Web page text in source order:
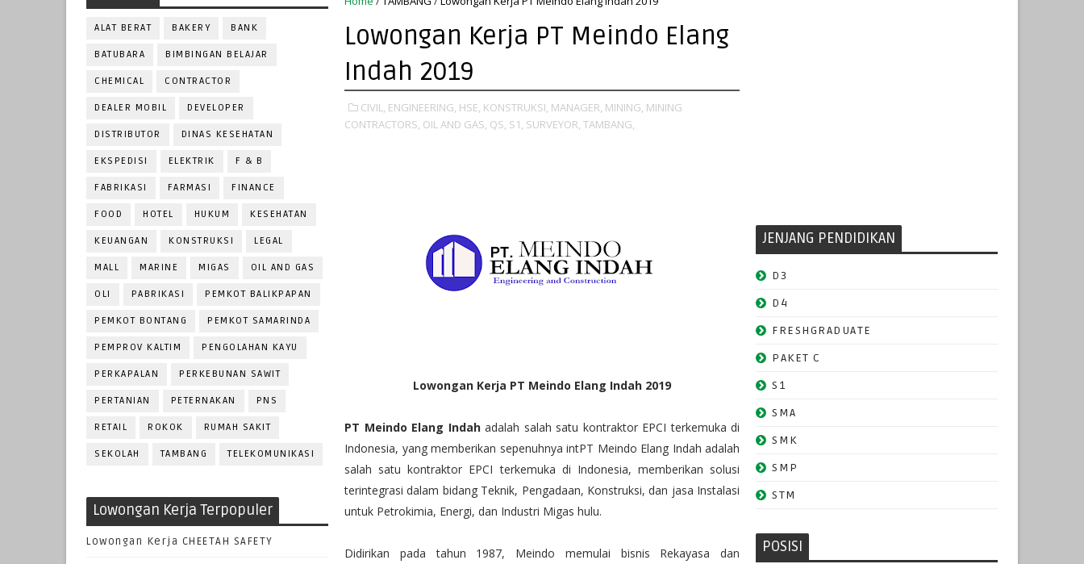
ALAT BERAT BAKERY BANK
BATUBARA BIMBINGAN BELAJAR
CHEMICAL CONTRACTOR
DEALER MOBIL DEVELOPER
DISTRIBUTOR DINAS KESEHATAN
EKSPEDISI ELEKTRIK F & B
FABRIKASI FARMASI FINANCE
FOOD HOTEL HUKUM KESEHATAN
KEUANGAN KONSTRUKSI LEGAL
MALL MARINE MIGAS OIL AND GAS
OLI PABRIKASI PEMKOT BALIKPAPAN
PEMKOT BONTANG PEMKOT SAMARINDA
PEMPROV KALTIM PENGOLAHAN KAYU
PERKAPALAN PERKEBUNAN SAWIT
PERTANIAN PETERNAKAN PNS
RETAIL ROKOK RUMAH SAKIT
SEKOLAH TAMBANG TELEKOMUNIKASI
Lowongan Kerja Terpopuler
Lowongan Kerja CHEETAH SAFETY
Lowongan Kerja PT Meindo Elang
Indah 2019
CIVIL, ENGINEERING, HSE, KONSTRUKSI, MANAGER, MINING, MINING
CONTRACTORS, OIL AND GAS, QS, S1, SURVEYOR, TAMBANG,
Lowongan Kerja PT Meindo Elang Indah 2019
PT Meindo Elang Indahadalah salah satu kontraktor EPCI terkemuka di
Indonesia, yang memberikan sepenuhnya intPT Meindo Elang Indah adalah
salah satu kontraktor EPCI terkemuka di Indonesia, memberikan solusi
terintegrasi dalam bidang Teknik, Pengadaan, Konstruksi, dan jasa Instalasi
untuk Petrokimia, Energi, dan Industri Migas hulu.
Didirikan pada tahun 1987, Meindo memulai bisnis Rekayasa dan
JENJANG PENDIDIKAN
D3
D4
FRESHGRADUATE
PAKET C
S1
SMA
SMK
SMP
STM
POSISI